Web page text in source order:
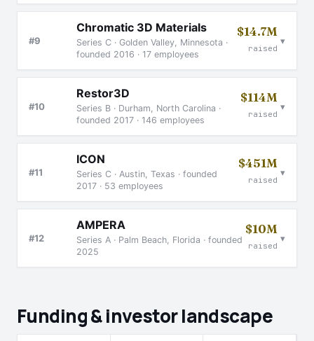
#9
Chromatic 3D Materials
Series C · Golden Valley, Minnesota ·
founded 2016 · 17 employees
$14.7M
raised
▾
#10
Restor3D
Series B · Durham, North Carolina ·
founded 2017 · 146 employees
$114M
raised
▾
#11
ICON
Series C · Austin, Texas · founded
2017 · 53 employees
$451M
raised
▾
#12
AMPERA
Series A · Palm Beach, Florida · founded
2025
$10M
raised
▾
Funding & investor landscape